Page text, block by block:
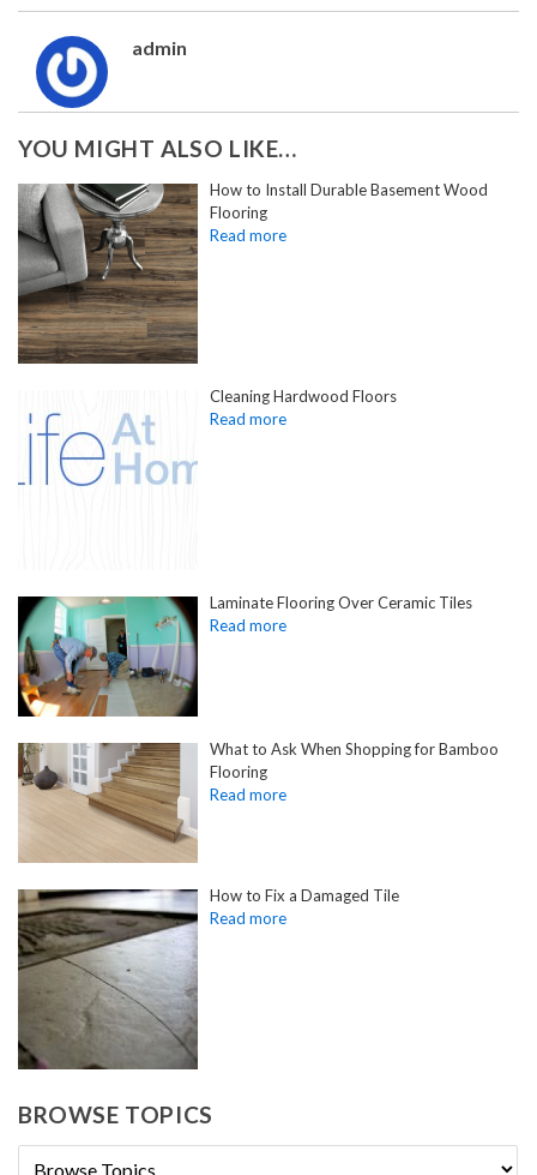
admin
YOU MIGHT ALSO LIKE…
How to Install Durable Basement Wood
Flooring
Cleaning Hardwood Floors
Laminate Flooring Over Ceramic Tiles
What to Ask When Shopping for Bamboo
Flooring
How to Fix a Damaged Tile
BROWSE TOPICS